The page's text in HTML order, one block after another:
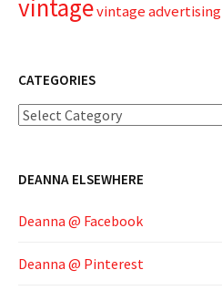
vintagevintage advertising
CATEGORIES
Categories
DEANNA ELSEWHERE
Deanna @ Facebook
Deanna @ Pinterest